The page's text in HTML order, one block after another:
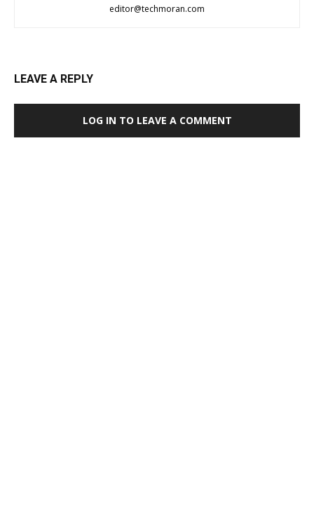
editor@techmoran.com
LEAVE A REPLY
LOG IN TO LEAVE A COMMENT